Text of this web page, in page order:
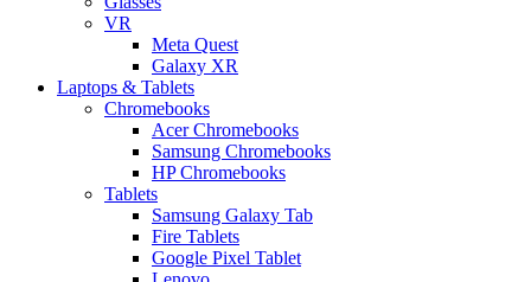
VR
Meta Quest
Galaxy XR
Laptops & Tablets
Chromebooks
Acer Chromebooks
Samsung Chromebooks
HP Chromebooks
Tablets
Samsung Galaxy Tab
Fire Tablets
Google Pixel Tablet